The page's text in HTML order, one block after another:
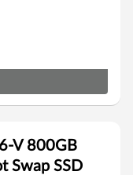
V 800GB
Swap SSD